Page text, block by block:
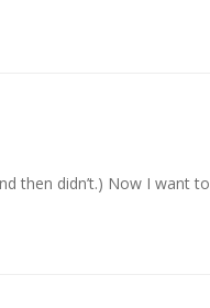
then didn’t.) Now I want to